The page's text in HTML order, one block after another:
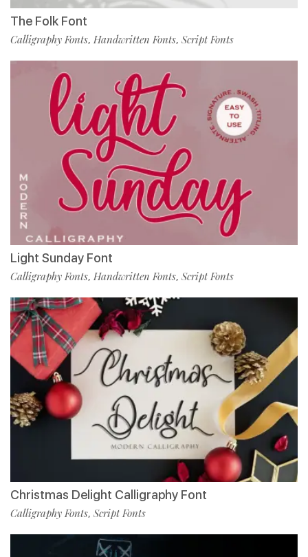
The Folk Font
Calligraphy Fonts, Handwritten Fonts, Script Fonts
Light Sunday Font
Calligraphy Fonts, Handwritten Fonts, Script Fonts
Christmas Delight Calligraphy Font
Calligraphy Fonts, Script Fonts